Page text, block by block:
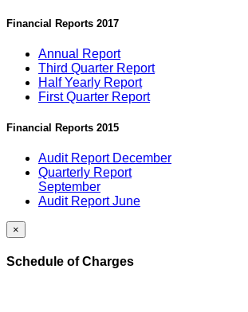
Financial Reports 2017
Annual Report
Third Quarter Report
Half Yearly Report
First Quarter Report
Financial Reports 2015
Audit Report December
Quarterly Report
September
Audit Report June
×
Schedule of Charges